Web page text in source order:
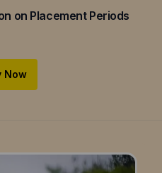
on Placement Periods
Now